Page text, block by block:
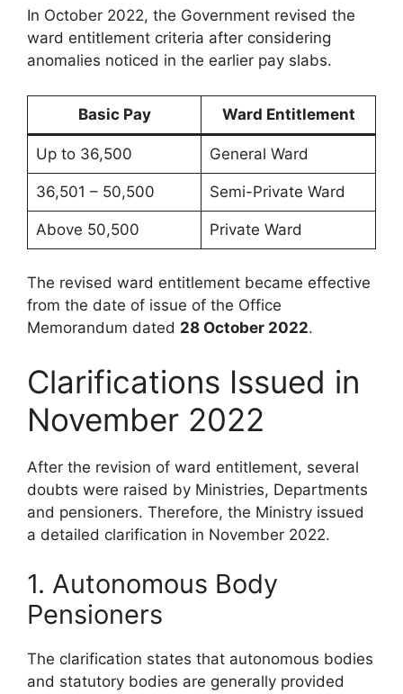
In October 2022, the Government revised the
ward entitlement criteria after considering
anomalies noticed in the earlier pay slabs.
Basic Pay Ward Entitlement
Up to 36,500 General Ward
36,501 – 50,500 Semi-Private Ward
Above 50,500 Private Ward
The revised ward entitlement became effective
from the date of issue of the Office
Memorandum dated 28 October 2022.
Clarifications Issued in
November 2022
After the revision of ward entitlement, several
doubts were raised by Ministries, Departments
and pensioners. Therefore, the Ministry issued
a detailed clarification in November 2022.
1. Autonomous Body
Pensioners
The clarification states that autonomous bodies
and statutory bodies are generally provided